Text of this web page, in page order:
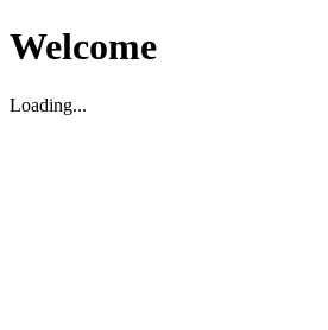
Welcome
Loading...